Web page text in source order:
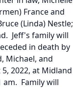
France and
(Linda) Nestle;
Jeff's family will
in death by
Michael, and
2022, at Midland
am. Family will